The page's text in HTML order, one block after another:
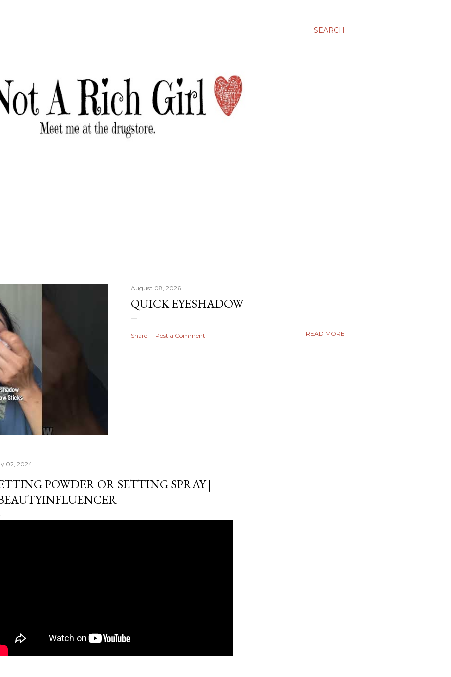
SEARCH
August 08, 2026
QUICK EYESHADOW
Share Post a Comment READ MORE
02, 2024
POWDER OR SETTING SPRAY |